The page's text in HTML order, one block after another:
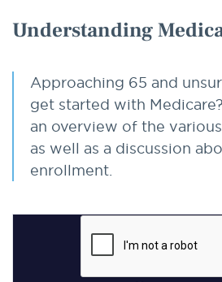
Understanding
Approaching 65 and
get started with
an overview of the
as well as a discussion
enrollment.